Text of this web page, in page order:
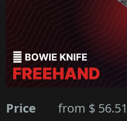
Price from $ 56.51